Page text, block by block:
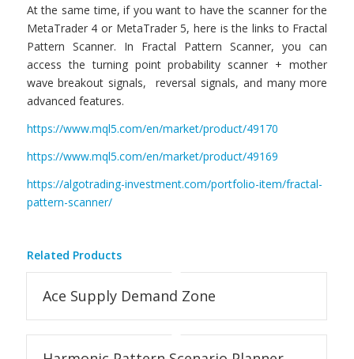
At the same time, if you want to have the scanner for the
MetaTrader 4 or MetaTrader 5, here is the links to Fractal
Pattern Scanner. In Fractal Pattern Scanner, you can
access the turning point probability scanner + mother
wave breakout signals, reversal signals, and many more
advanced features.
https://www.mql5.com/en/market/product/49170
https://www.mql5.com/en/market/product/49169
https://algotrading-investment.com/portfolio-item/fractal-
pattern-scanner/
Related Products
Ace Supply Demand Zone